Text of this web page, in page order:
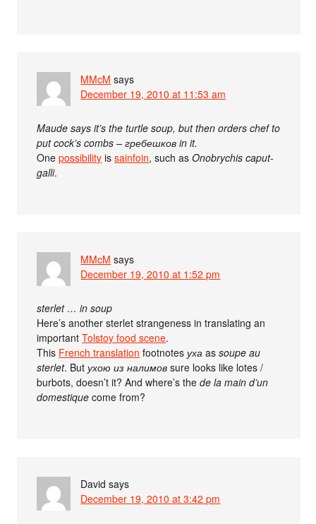
MMcM says
December 19, 2010 at 11:53 am
Maude says it’s the turtle soup, but then orders chef to
put cock’s combs – гребешков in it.
Onepossibility issainfoin, such asOnobrychis caput-
galli.
MMcM says
December 19, 2010 at 1:52 pm
sterlet … in soup
Here’s another sterlet strangeness in translating an
importantTolstoy food scene.
This French translation footnotesуха assoupe au
sterlet. Butухою из налимов sure looks like lotes /
burbots, doesn’t it? And where’s thede la main d’un
domestique come from?
David says
December 19, 2010 at 3:42 pm